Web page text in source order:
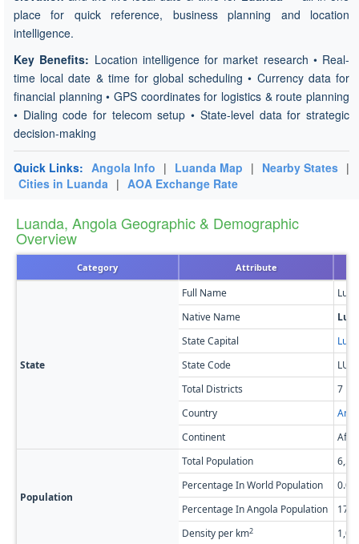
place for quick reference, business planning and location
intelligence.
Key Benefits: Location intelligence for market research • Real-
time local date & time for global scheduling • Currency data for
financial planning • GPS coordinates for logistics & route planning
• Dialing code for telecom setup • State-level data for strategic
decision-making
Quick Links: Angola Info | Luanda Map | Nearby States |
Cities in Luanda | AOA Exchange Rate
Luanda, Angola Geographic & Demographic
Overview
Category Attribute
State
Full Name
Native Name
State Capital
State Code
LUA
Total Districts
7
Country
Continent
Population
Total Population
Percentage In World Population
Percentage In Angola Population
Density per km2